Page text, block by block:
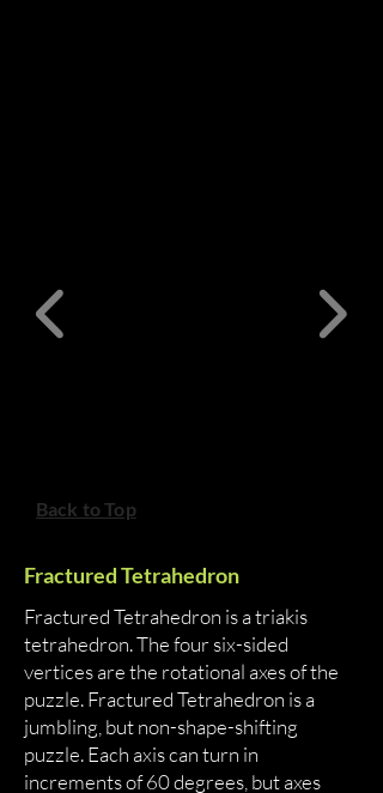
Back to Top
Fractured Tetrahedron
Fractured Tetrahedron is a triakis
tetrahedron. The four six-sided
vertices are the rotational axes of the
puzzle. Fractured Tetrahedron is a
jumbling, but non-shape-shifting
puzzle. Each axis can turn in
increments of 60 degrees, but axes